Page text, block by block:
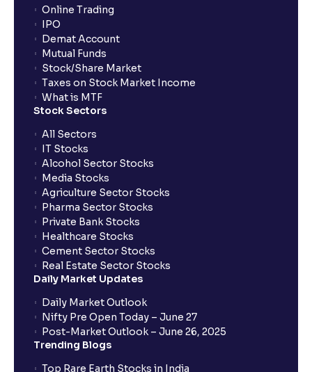
Can I apply for IPO if I do not have an account with
Ventura?
When will I receive my UPI mandate request after
placing an order?
What should I do if mandate has not been received?
Can I apply in IPO using Ventura Securities call &
trade services?
How to Cancel IPO application?
When will my bank account be debited?
When will I get to know if the shares have been
Online Trading
IPO
Demat Account
Mutual Funds
Stock/Share Market
Taxes on Stock Market Income
What is MTF
Stock Sectors
All Sectors
IT Stocks
Alcohol Sector Stocks
Media Stocks
Agriculture Sector Stocks
Pharma Sector Stocks
Private Bank Stocks
Healthcare Stocks
Cement Sector Stocks
Real Estate Sector Stocks
Daily Market Updates
Daily Market Outlook
Nifty Pre Open Today – June 27
Post-Market Outlook – June 26, 2025
Trending Blogs
Top Rare Earth Stocks in India